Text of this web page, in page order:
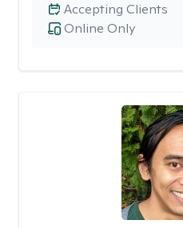
Online Only
Accepting Clients